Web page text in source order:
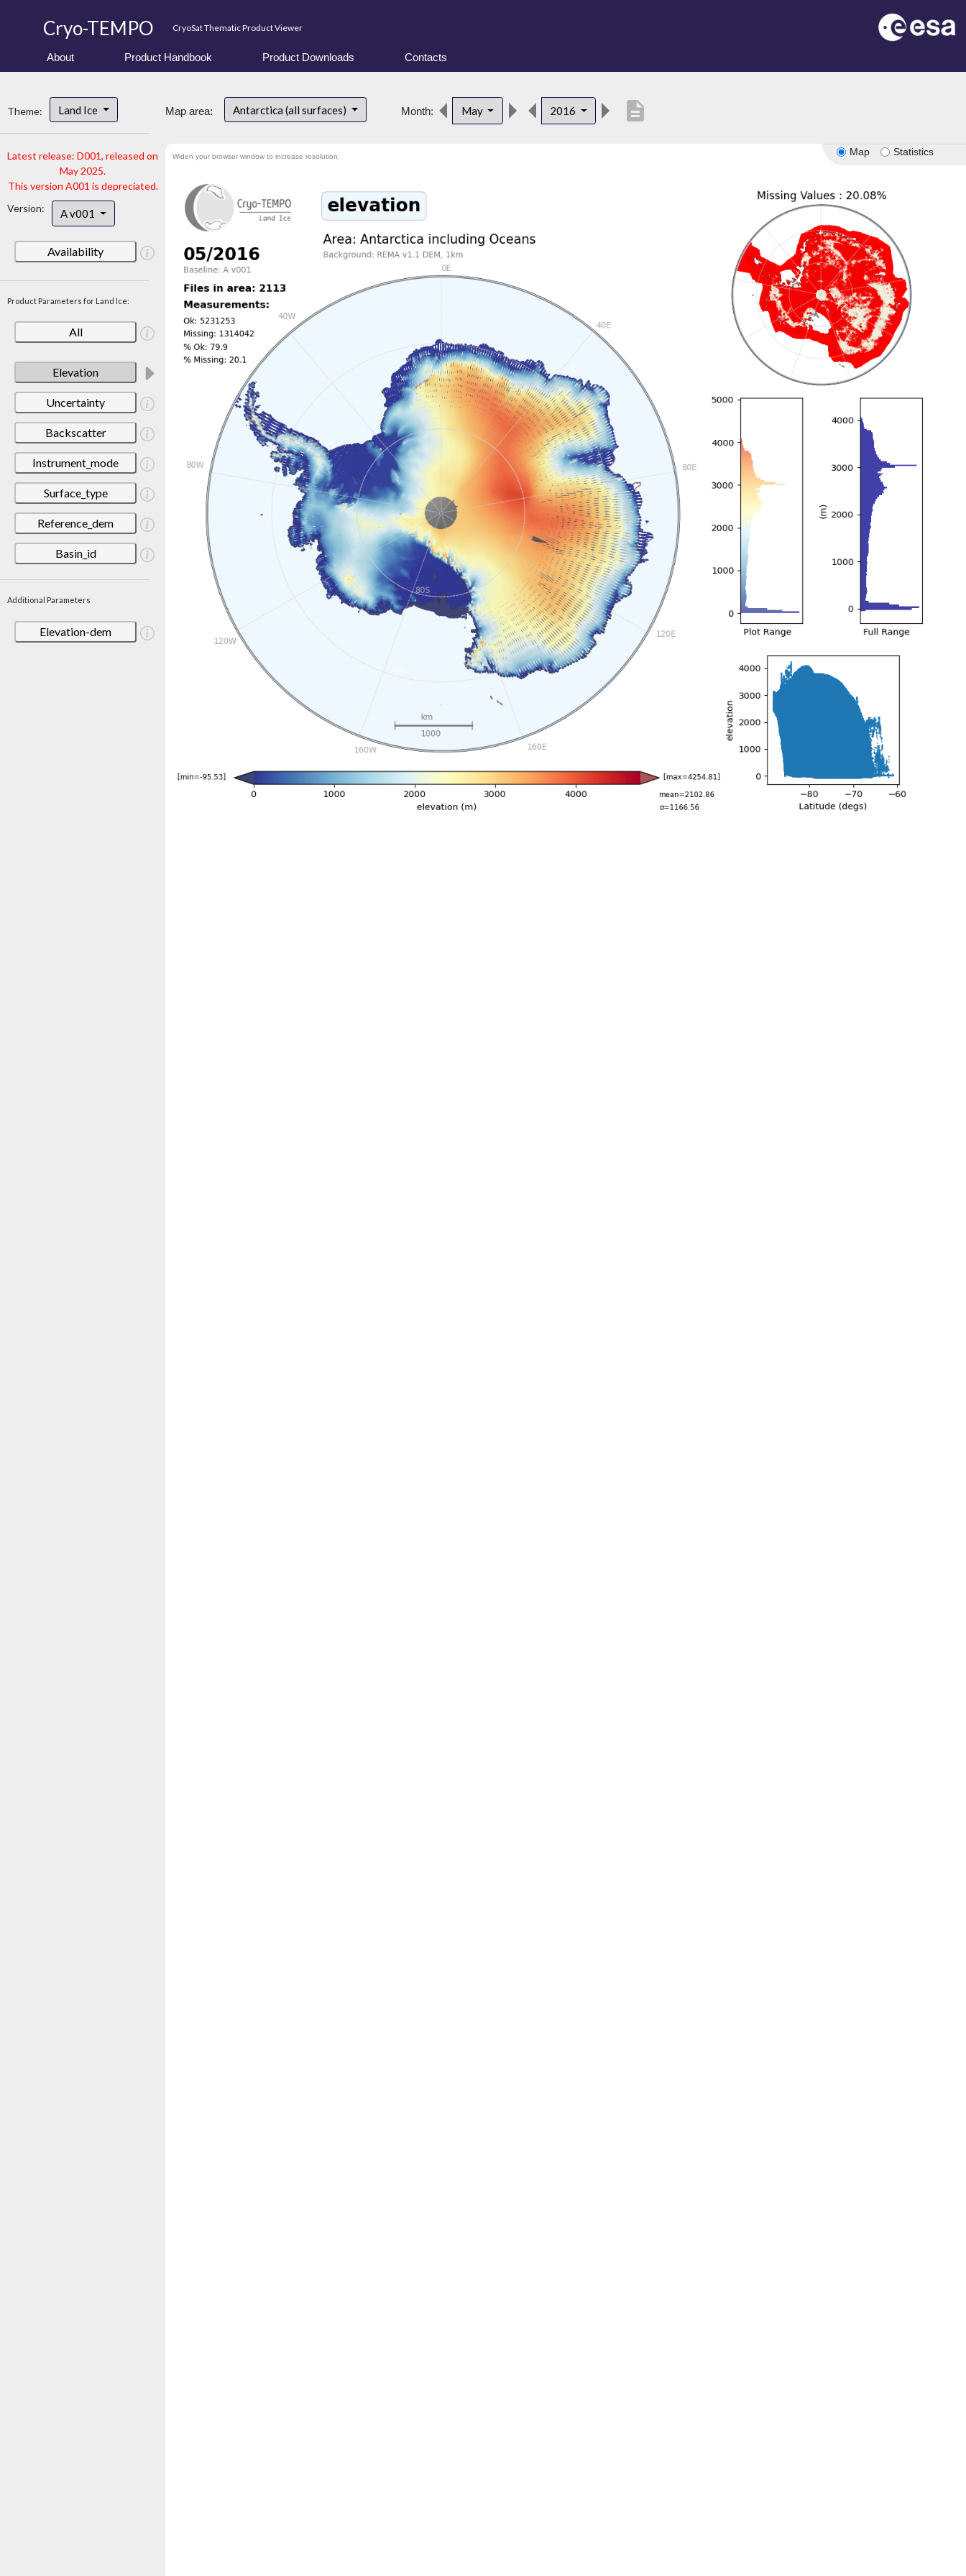
Cryo-TEMPO CryoSat Thematic Product Viewer
About Product Handbook Product Downloads Contacts
Theme: Land Ice
Latest release: D001, released on
May 2025.
This version A001 is depreciated.
Version:
A v001
Availability
Product Parameters for Land Ice:
All
Elevation
Uncertainty
Backscatter
Instrument_mode
Surface_type
Reference_dem
Basin_id
Additional Parameters
Elevation-dem
Map area: Antarctica (all surfaces) Month: May 2016 description
Map Statistics
Widen your browser window to increase resolution.